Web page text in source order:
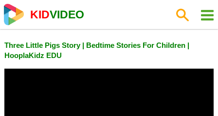
KIDVIDEO
Three Little Pigs Story | Bedtime Stories For Children |
HooplaKidz EDU